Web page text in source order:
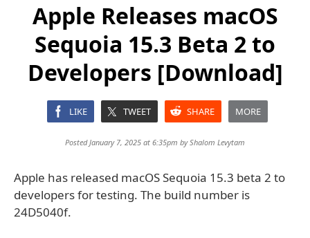
Apple Releases macOS
Sequoia 15.3 Beta 2 to
Developers [Download]
LIKE TWEET SHARE MORE
Posted January 7, 2025 at 6:35pm byShalom Levytam
Apple has released macOS Sequoia 15.3 beta 2 to
developers for testing. The build number is
24D5040f.